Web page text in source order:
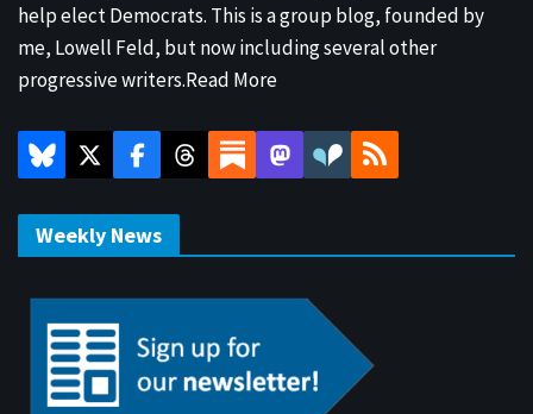
help elect Democrats. This is a group blog, founded by
me, Lowell Feld, but now including several other
progressive writers.Read More
Weekly News